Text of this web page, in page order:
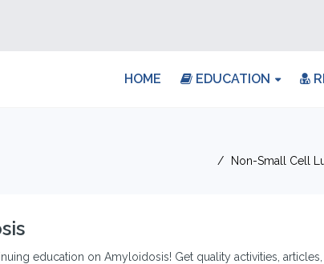
HOME EDUCATION
Non-Small Cell
education on Amyloidosis! Get quality activities,